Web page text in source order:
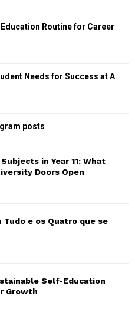
Routine for Career
Needs for Success at A
posts
in Year 11: What
Doors Open
Tudo e os Quatro que se
Self-Education
Growth